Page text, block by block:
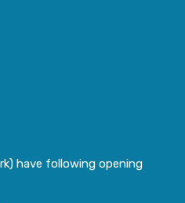
have following opening